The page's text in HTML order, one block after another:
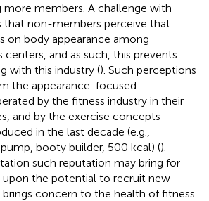
more members. A challenge with
that non-members perceive that
on body appearance among
and as such, this prevents
with this industry (). Such perceptions
the appearance-focused
by the fitness industry in their
and by the exercise concepts
in the last decade (e.g.,
booty builder, 500 kcal) ().
such reputation may bring for
upon the potential to recruit new
concern to the health of fitness